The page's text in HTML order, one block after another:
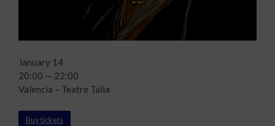
January 14
20:00 — 22:00
Valencia – Teatre Talia
Buy tickets